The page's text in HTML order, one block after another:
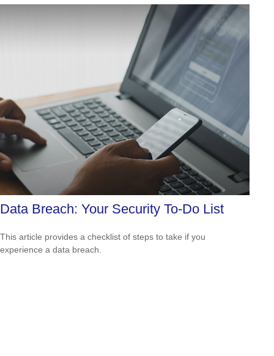
Data Breach: Your Security To-Do List
This article provides a checklist of steps to take if you
experience a data breach.